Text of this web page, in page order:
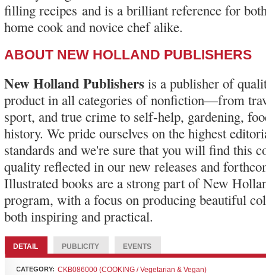
filling recipes and is a brilliant reference for
home cook and novice chef alike.
ABOUT NEW HOLLAND PUBLISHERS
New Holland Publishersis a publisher of
product in all categories of nonfiction—from
sport, and true crime to self-help, gardening,
history. We pride ourselves on the highest
standards and we're sure that you will find this
quality reflected in our new releases and
Illustrated books are a strong part of New
program, with a focus on producing beautiful
both inspiring and practical.
DETAIL PUBLICITY EVENTS
CATEGORY: CKB086000 (COOKING / Vegetarian & Vegan)